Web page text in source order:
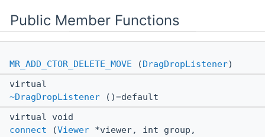
Public Member Functions
MR_ADD_CTOR_DELETE_MOVE (DragDropListener)
virtual
~DragDropListener ()=default
virtual void
connect (Viewer *viewer, int group,